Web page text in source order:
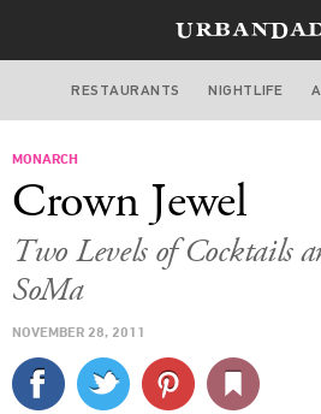
SAN
STYLE
SPORTS
RESTAURANTS NIGHTLIFE
MONARCH
Crown Jewel
Two Levels of Cocktails
SoMa
NOVEMBER 28, 2011